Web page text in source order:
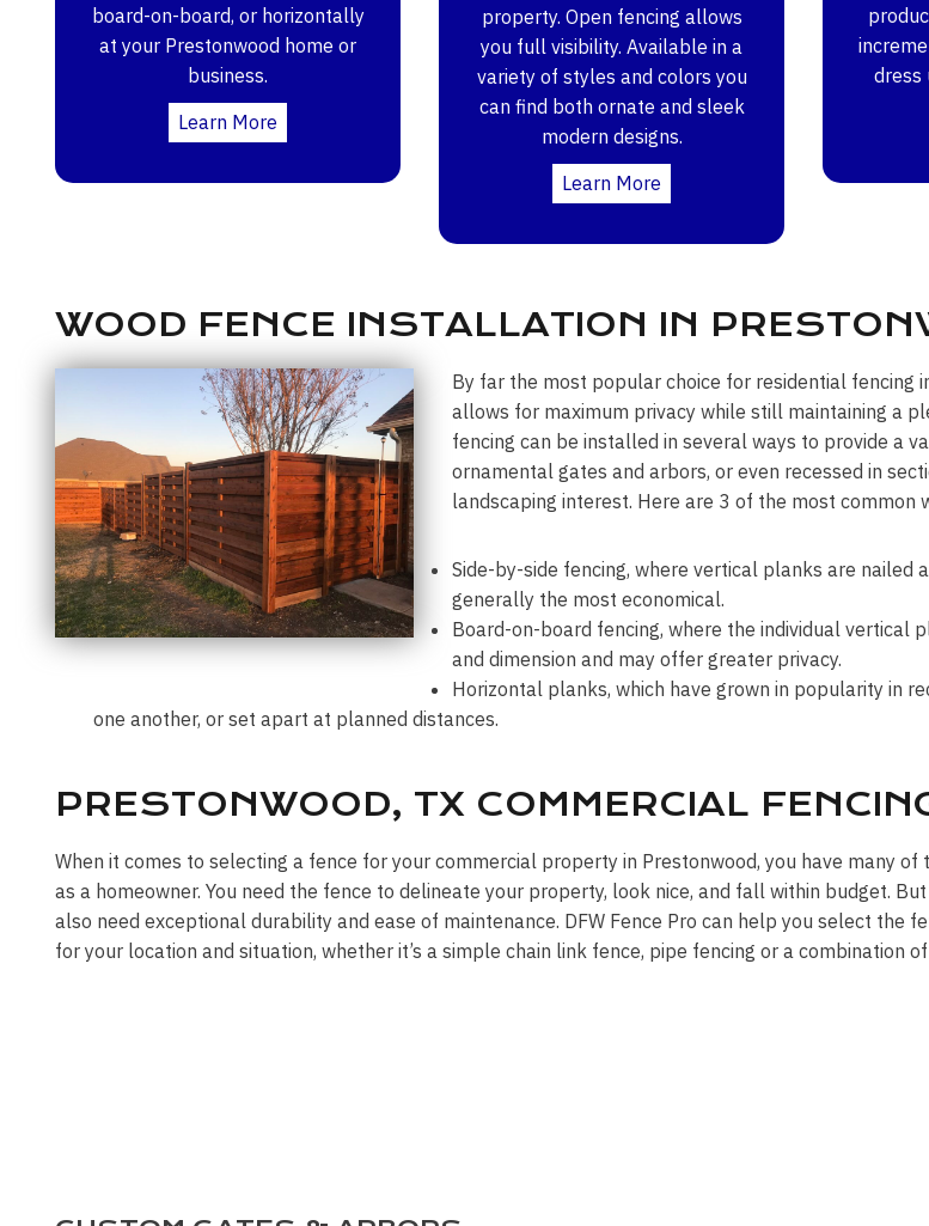
board-on-board, or horizontally
at your Prestonwood home or
business.
Learn More
property. Open fencing allows
you full visibility. Available in a
variety of styles and colors you
can find both ornate and sleek
modern designs.
Learn More
dress
WOOD FENCE INSTALLATION IN
By far the most popular choice for residential fencing
allows for maximum privacy while still maintaining a
fencing can be installed in several ways to provide a
ornamental gates and arbors, or even recessed in
landscaping interest. Here are 3 of the most common
Side-by-side fencing, where vertical planks are
generally the most economical.
Board-on-board fencing, where the individual vertical
and dimension and may offer greater privacy.
Horizontal planks, which have grown in popularity in
one another, or set apart at planned distances.
PRESTONWOOD, TX COMMERCIAL
When it comes to selecting a fence for your commercial property in Prestonwood, you have many of
as a homeowner. You need the fence to delineate your property, look nice, and fall within budget.
also need exceptional durability and ease of maintenance. DFW Fence Pro can help you select the
for your location and situation, whether it’s a simple chain link fence, pipe fencing or a combination